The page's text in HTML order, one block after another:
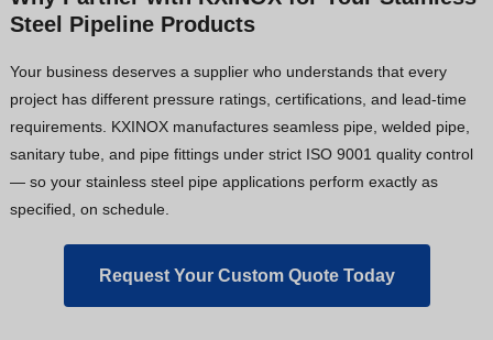
Steel Pipeline Products
Your business deserves a supplier who understands that every
project has different pressure ratings, certifications, and lead-time
requirements. KXINOX manufactures seamless pipe, welded pipe,
sanitary tube, and pipe fittings under strict ISO 9001 quality control
— so your stainless steel pipe applications perform exactly as
specified, on schedule.
Request Your Custom Quote Today